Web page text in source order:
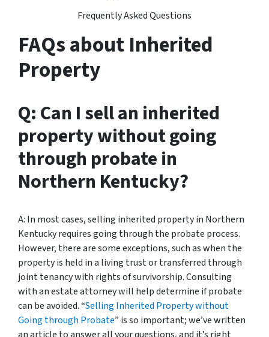
Frequently Asked Questions
FAQs about Inherited
Property
Q: Can I sell an inherited
property without going
through probate in
Northern Kentucky?
A: In most cases, selling inherited property in Northern
Kentucky requires going through the probate process.
However, there are some exceptions, such as when the
property is held in a living trust or transferred through
joint tenancy with rights of survivorship. Consulting
with an estate attorney will help determine if probate
can be avoided. “Selling Inherited Property without
Going through Probate” is so important; we’ve written